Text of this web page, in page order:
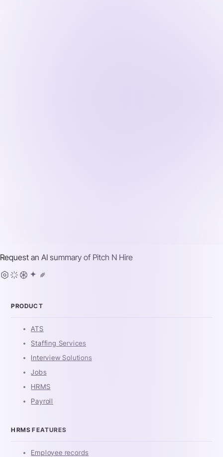
Request an AI summary of Pitch N Hire
PRODUCT
ATS
Staffing Services
Interview Solutions
Jobs
HRMS
Payroll
HRMS FEATURES
Employee records